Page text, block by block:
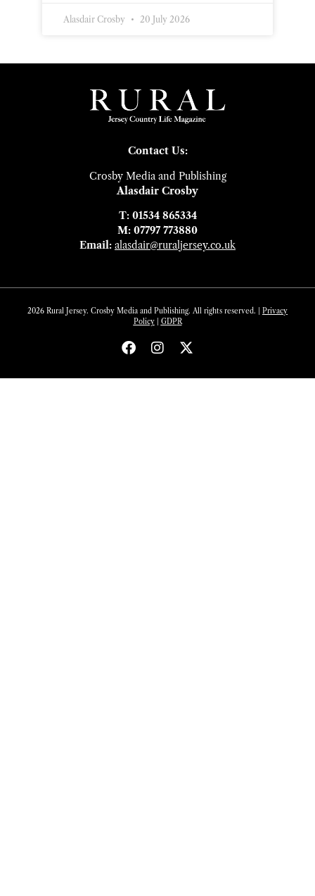
Alasdair Crosby 20 July 2026
Contact Us:
Crosby Media and Publishing
Alasdair Crosby
T: 01534 865334
M: 07797 773880
Email: alasdair@ruraljersey.co.uk
2026 Rural Jersey. Crosby Media and Publishing. All rights reserved. | Privacy
Policy| GDPR